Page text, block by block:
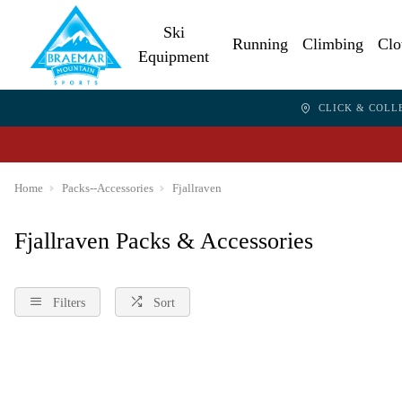
Ski
Equipment
Running Climbing
CLICK &
Home Packs--Accessories Fjallraven
Fjallraven Packs & Accessories
Filters Sort